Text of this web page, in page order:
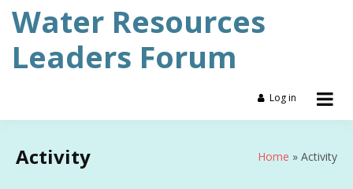
content
Water Resources
Leaders Forum
Log in
Activity Home Activity